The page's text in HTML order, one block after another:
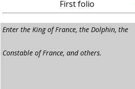
First folio
Enter the King of France, the Dolphin, the
Constable of France, and others.